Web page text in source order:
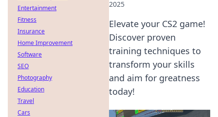
2025
Elevate your CS2 game!
Discover proven
training techniques to
transform your skills
and aim for greatness
today!
Entertainment
Fitness
Insurance
Home Improvement
Software
SEO
Photography
Education
Travel
Cars